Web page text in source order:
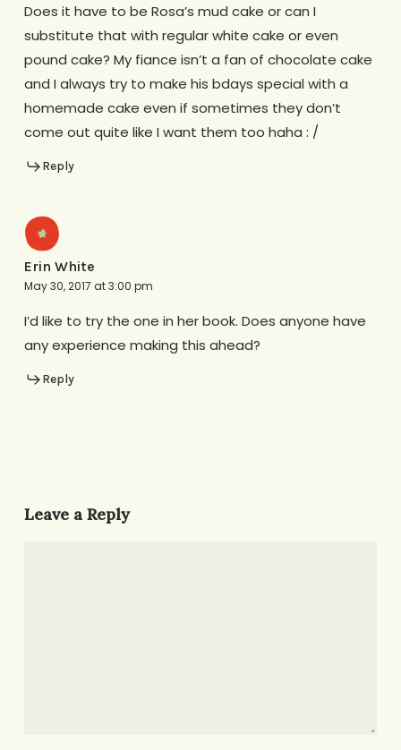
Does it have to be Rosa’s mud cake or can I
substitute that with regular white cake or even
pound cake? My fiance isn’t a fan of chocolate cake
and I always try to make his bdays special with a
homemade cake even if sometimes they don’t
come out quite like I want them too haha : /
Reply
Erin White
May 30, 2017 at 3:00 pm
I’d like to try the one in her book. Does anyone have
any experience making this ahead?
Reply
Leave a Reply